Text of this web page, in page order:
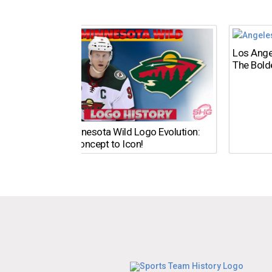
The Minnesota Wild Logo Evolution:
From Concept to Icon!
Los
The